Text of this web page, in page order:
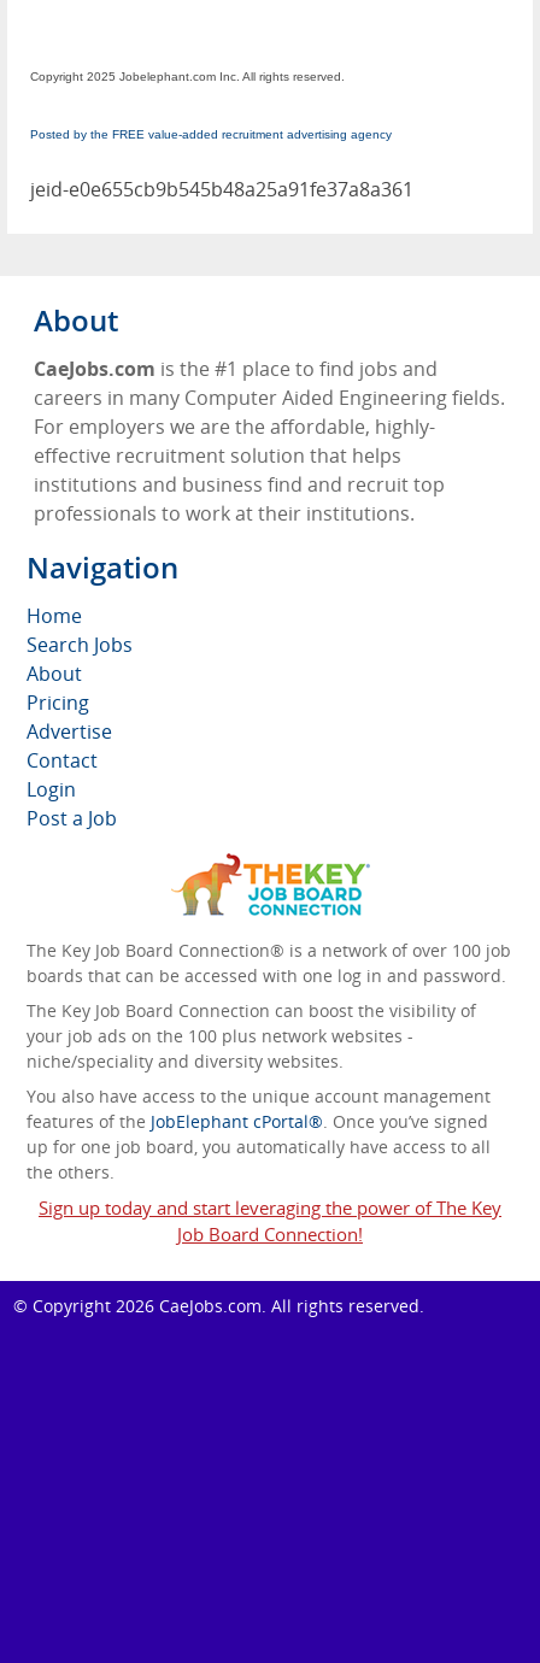
Copyright 2025 Jobelephant.com Inc. All rights reserved.
Posted by the FREE value-added recruitment advertising agency
jeid-e0e655cb9b545b48a25a91fe37a8a361
About
CaeJobs.com is the #1 place to find jobs and
careers in many Computer Aided Engineering fields.
For employers we are the affordable, highly-
effective recruitment solution that helps
institutions and business find and recruit top
professionals to work at their institutions.
Navigation
Home
Search Jobs
About
Pricing
Advertise
Contact
Login
Post a Job
The Key Job Board Connection® is a network of over 100 job
boards that can be accessed with one log in and password.
The Key Job Board Connection can boost the visibility of
your job ads on the 100 plus network websites -
niche/speciality and diversity websites.
You also have access to the unique account management
features of the JobElephant cPortal®. Once you’ve signed
up for one job board, you automatically have access to all
the others.
Sign up today and start leveraging the power of The Key
Job Board Connection!
© Copyright 2026 CaeJobs.com. All rights reserved.